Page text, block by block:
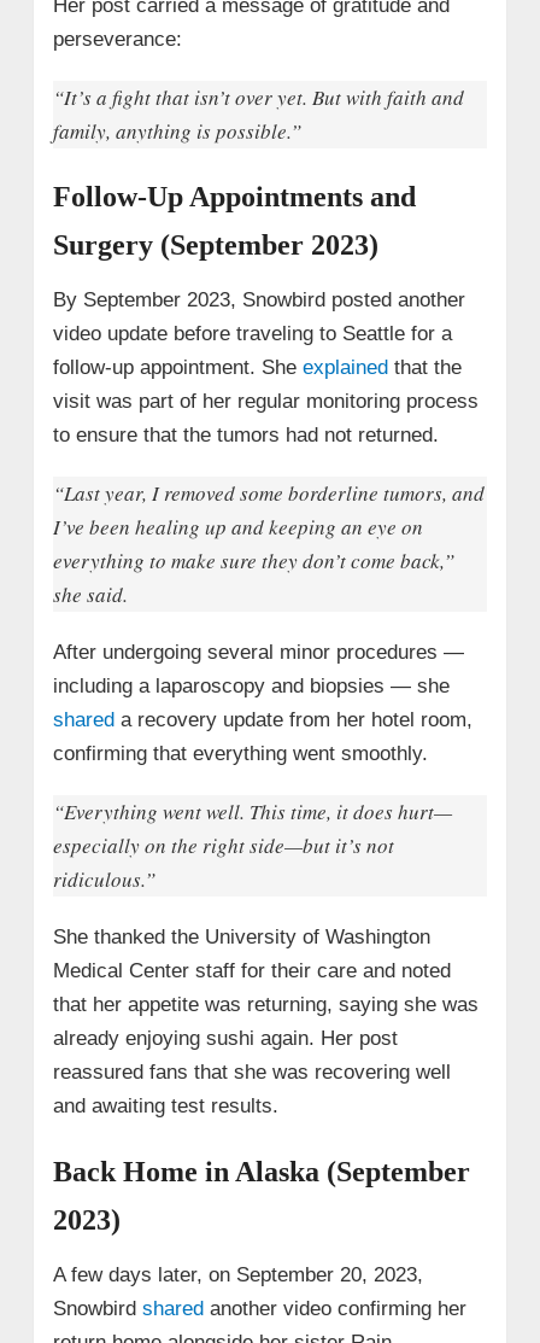
Her post carried a message of gratitude and
perseverance:
“It’s a fight that isn’t over yet. But with faith and
family, anything is possible.”
Follow-Up Appointments and
Surgery (September 2023)
By September 2023, Snowbird posted another
video update before traveling to Seattle for a
follow-up appointment. She explainedthat the
visit was part of her regular monitoring process
to ensure that the tumors had not returned.
“Last year, I removed some borderline tumors, and
I’ve been healing up and keeping an eye on
everything to make sure they don’t come back,”
she said.
After undergoing several minor procedures —
including a laparoscopy and biopsies — she
shared a recovery update from her hotel room,
confirming that everything went smoothly.
“Everything went well. This time, it does hurt—
especially on the right side—but it’s not
ridiculous.”
She thanked the University of Washington
Medical Center staff for their care and noted
that her appetite was returning, saying she was
already enjoying sushi again. Her post
reassured fans that she was recovering well
and awaiting test results.
Back Home in Alaska (September
2023)
A few days later, on September 20, 2023,
Snowbird shared another video confirming her